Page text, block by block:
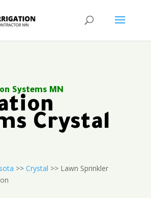
Systems MN
Crystal
>> Crystal >> Lawn Sprinkler